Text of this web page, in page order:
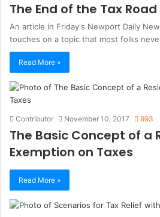
The End of the Tax Road
An article in Friday's Newport Daily
touches on a topic that most folks
Read More »
Contributor November 10, 2017 993
The Basic Concept of a
Exemption on Taxes
Read More »